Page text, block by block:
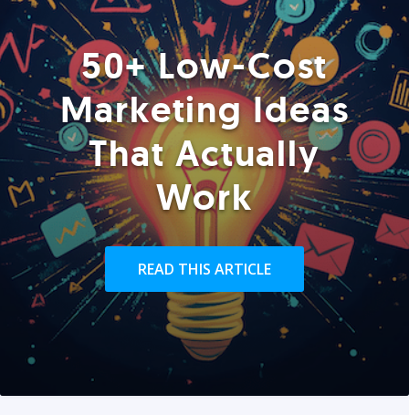
50+ Low-Cost
Marketing Ideas
That Actually
Work
READ THIS ARTICLE